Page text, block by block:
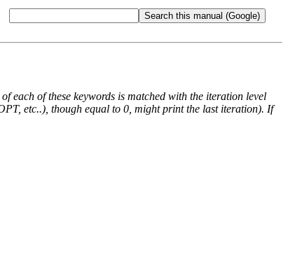
each of these keywords is matched with the iteration level
etc..), though equal to 0, might print the last iteration). If